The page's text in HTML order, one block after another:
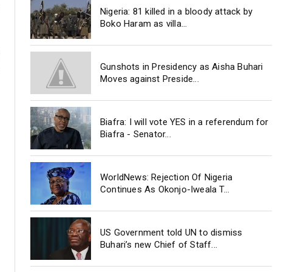
Nigeria: 81 killed in a bloody attack by
Boko Haram as villa...
Gunshots in Presidency as Aisha Buhari
Moves against Preside...
Biafra: I will vote YES in a referendum for
Biafra - Senator...
WorldNews: Rejection Of Nigeria
Continues As Okonjo-Iweala T...
US Government told UN to dismiss
Buhari’s new Chief of Staff...